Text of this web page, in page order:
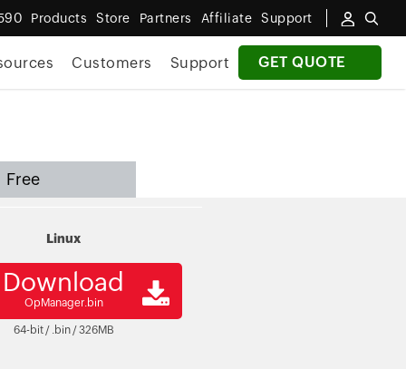
Products Store Partners Affiliate Support
GET QUOTE
Customers Support
Free
Linux
Download
OpManager.bin
64-bit / .bin /326MB